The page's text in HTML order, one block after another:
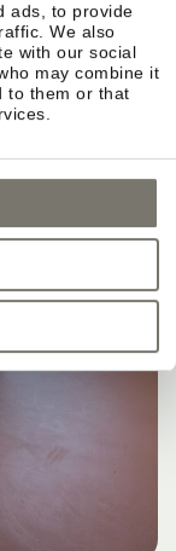
ads, to provide
We also
with our social
may combine it
to them or that